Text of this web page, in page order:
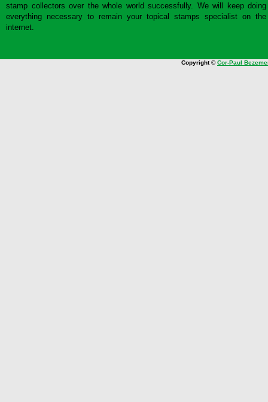
stamp collectors over the whole world successfully. We will keep doing
everything necessary to remain your topical stamps specialist on the
internet.
Copyright ©Cor-Paul